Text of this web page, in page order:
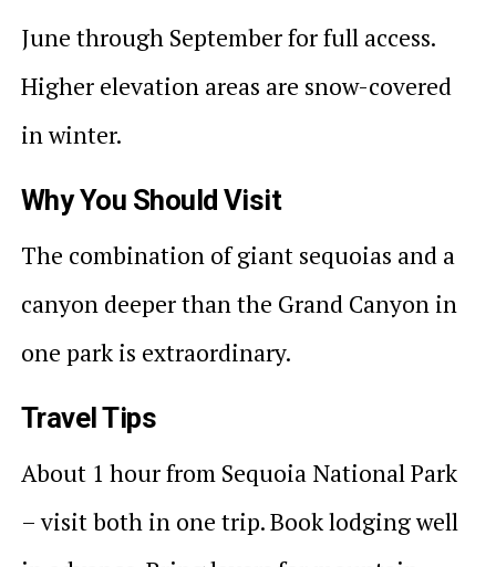
June through September for full access.
Higher elevation areas are snow-covered
in winter.
Why You Should Visit
The combination of giant sequoias and a
canyon deeper than the Grand Canyon in
one park is extraordinary.
Travel Tips
About 1 hour from Sequoia National Park
– visit both in one trip. Book lodging well